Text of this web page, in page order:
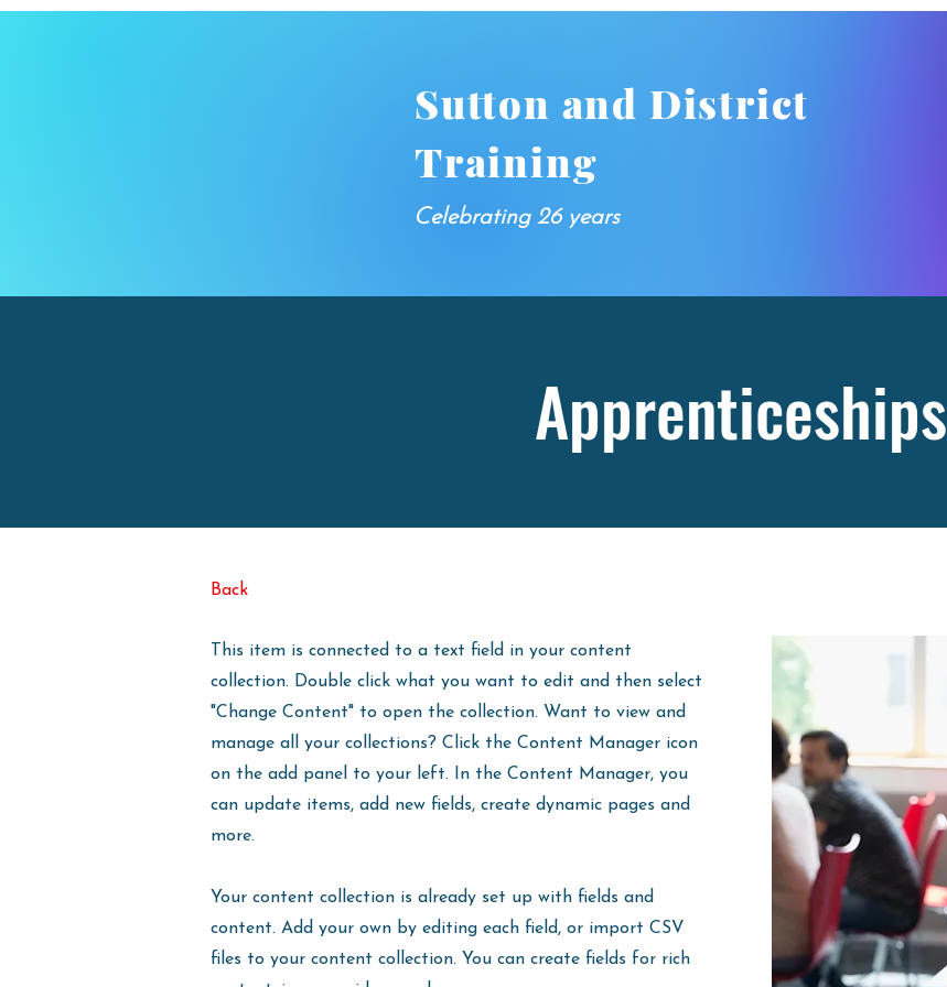
Sutton and District
Training
Celebrating 26 years
Apprenticeships
Back
This item is connected to a text field in your content
collection. Double click what you want to edit and then select
"Change Content" to open the collection. Want to view and
manage all your collections? Click the Content Manager icon
on the add panel to your left. In the Content Manager, you
can update items, add new fields, create dynamic pages and
more.
Your content collection is already set up with fields and
content. Add your own by editing each field, or import CSV
files to your content collection. You can create fields for rich